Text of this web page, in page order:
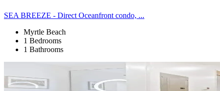
SEA BREEZE - Direct Oceanfront condo, ...
Myrtle Beach
1 Bedrooms
1 Bathrooms